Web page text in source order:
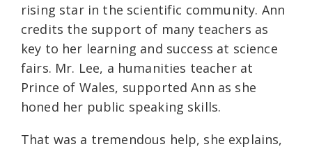
rising star in the scientific community. Ann
credits the support of many teachers as
key to her learning and success at science
fairs. Mr. Lee, a humanities teacher at
Prince of Wales, supported Ann as she
honed her public speaking skills.
That was a tremendous help, she explains,